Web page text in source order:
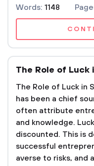
Words: 1148
The Role of Luck
The Role of Luck in
has been a chief
often attribute
and knowledge.
discounted. This is
successful
averse to risks, and